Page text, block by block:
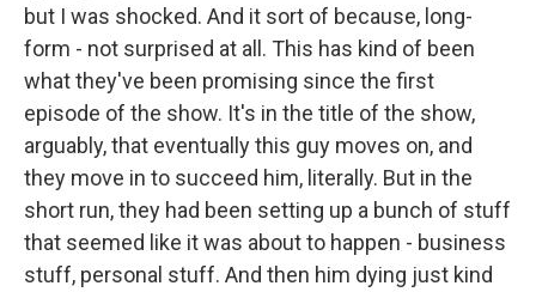
but I was shocked. And it sort of because, long-
form - not surprised at all. This has kind of been
what they've been promising since the first
episode of the show. It's in the title of the show,
arguably, that eventually this guy moves on, and
they move in to succeed him, literally. But in the
short run, they had been setting up a bunch of stuff
that seemed like it was about to happen - business
stuff, personal stuff. And then him dying just kind